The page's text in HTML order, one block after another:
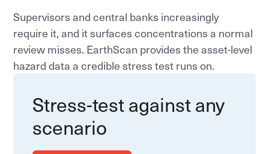
Supervisors and central banks increasingly
require it, and it surfaces concentrations a normal
review misses. EarthScan provides the asset-level
hazard data a credible stress test runs on.
Stress-test against any
scenario